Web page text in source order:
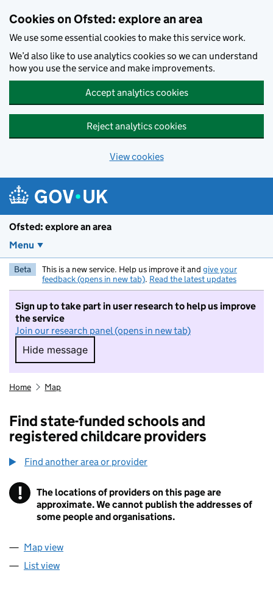
Cookies on Ofsted: explore an area
We use some essential cookies to make this service work.
We’d also like to use analytics cookies so we can understand
how you use the service and make improvements.
Accept analytics cookies
Reject analytics cookies
View cookies
Ofsted: explore an area
Menu
Beta This is a new service. Help us improve it and give your
feedback (opens in new tab). Read the latest updates
Sign up to take part in user research to help us improve
the service
Join our research panel (opens in new tab)
Hide message
Hide message. I do not want to take part in
Home Map
Find state-funded schools and
registered childcare providers
Find another area or provider
! Information
The locations of providers on this page are
approximate. We cannot publish the addresses of
some people and organisations.
Map view
List view